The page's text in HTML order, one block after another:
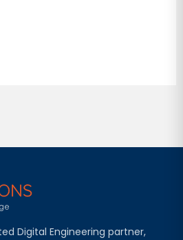
Digital Engineering partner,